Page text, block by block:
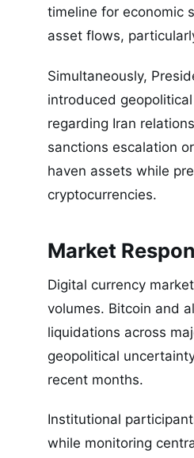
timeline for economic
asset flows,
Simultaneously,
introduced
regarding Iran
sanctions escalation
haven assets while
cryptocurrencies.
Market
Digital currency
volumes. Bitcoin and
liquidations across
geopolitical
recent months.
Institutional
while monitoring